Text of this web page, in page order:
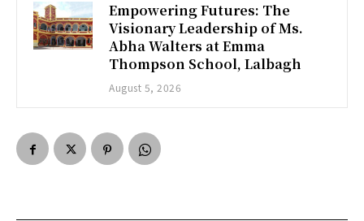
Empowering Futures: The
Visionary Leadership of Ms.
Abha Walters at Emma
Thompson School, Lalbagh
August 5, 2026